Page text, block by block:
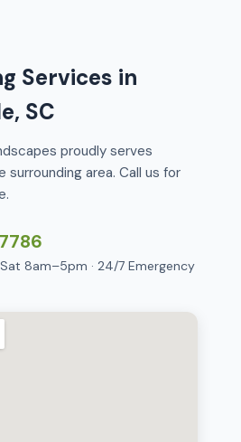
Services in
SC
proudly serves
surrounding area. Call us for
8am–5pm · 24/7 Emergency